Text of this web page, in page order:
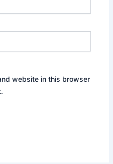
website in this browser